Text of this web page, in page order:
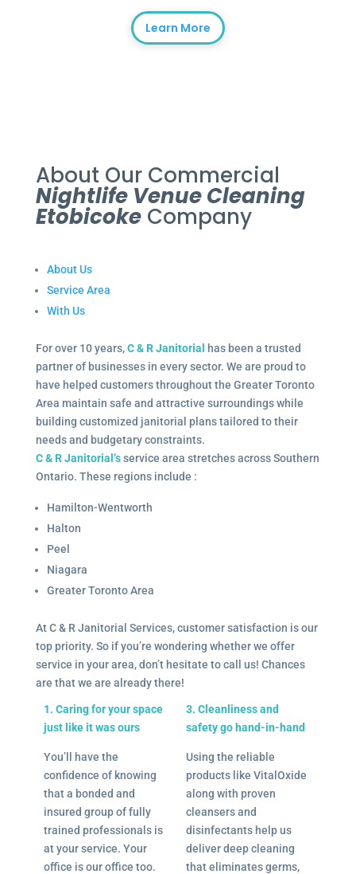
Learn More
About Our Commercial
Nightlife Venue Cleaning
EtobicokeCompany
About Us
Service Area
With Us
For over 10 years,C & R Janitorial
has been a trusted
partner of businesses in every sector. We are proud to
have helped customers throughout the Greater Toronto
Area maintain safe and attractive surroundings while
building customized janitorial plans tailored to their
needs and budgetary constraints.
C & R Janitorial’sservice area stretches across Southern
Ontario. These regions include :
Hamilton-Wentworth
Halton
Peel
Niagara
Greater Toronto Area
At C & R Janitorial Services, customer satisfaction is our
top priority. So if you’re wondering whether we offer
service in your area, don’t hesitate to call us! Chances
are that we are already there!
1. Caring for your space
just like it was ours
You’ll have the
confidence of knowing
that a bonded and
insured group of fully
trained professionals is
at your service. Your
office is our office too.
3. Cleanliness and
safety go hand-in-hand
Using the reliable
products like VitalOxide
along with proven
cleansers and
disinfectants help us
deliver deep cleaning
that eliminates germs,